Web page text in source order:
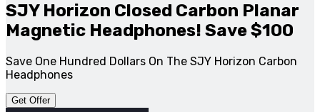
SJY Horizon Closed Carbon Planar
Magnetic Headphones! Save $100
Save One Hundred Dollars On The SJY Horizon Carbon
Headphones
Get Offer